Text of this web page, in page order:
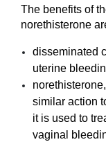
The benefits of
norethisterone
disseminated
uterine
similar action
it is used to
vaginal